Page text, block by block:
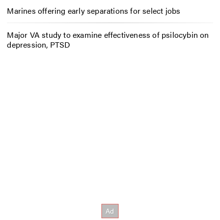
Marines offering early separations for select jobs
Major VA study to examine effectiveness of psilocybin on
depression, PTSD